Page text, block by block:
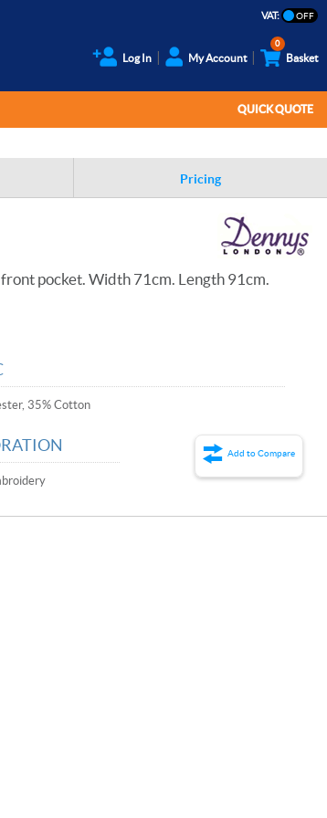
VAT:
Log In My Account
0
Basket
QUICK QUOTE
Pricing
pocket. Width 71cm. Length 91cm.
35% Cotton
Add to Compare